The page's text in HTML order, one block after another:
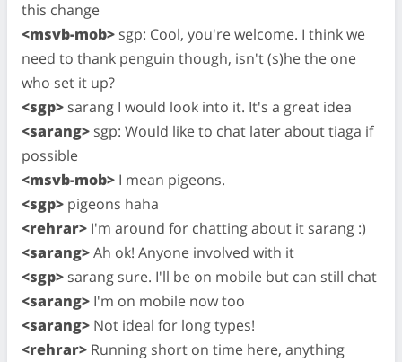
this change
<msvb-mob> sgp: Cool, you're welcome. I think we
need to thank penguin though, isn't (s)he the one
who set it up?
<sgp> sarang I would look into it. It's a great idea
<sarang> sgp: Would like to chat later about tiaga if
possible
<msvb-mob> I mean pigeons.
<sgp> pigeons haha
<rehrar> I'm around for chatting about it sarang :)
<sarang>Ah ok! Anyone involved with it
<sgp> sarang sure. I'll be on mobile but can still chat
<sarang> I'm on mobile now too
<sarang> Not ideal for long types!
<rehrar> Running short on time here, anything